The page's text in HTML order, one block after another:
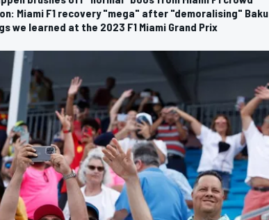
Miami F1 recovery "mega" after "demoralising" Baku
we learned at the 2023 F1 Miami Grand Prix